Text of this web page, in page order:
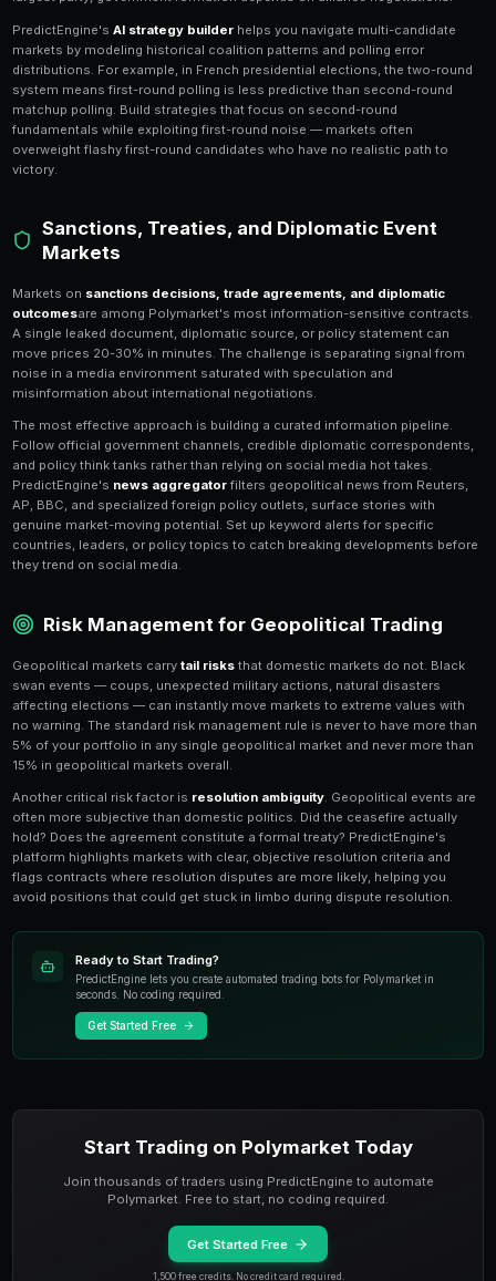
Geopolitical markets are inherently less efficient
because there isless public data available. While
extensive polling, foreign events often lack
This means traders with domain expertise in
local-language media, understanding political
diplomatic signals — can consistently find mispriced
Trading International Election
Foreign election markets on Polymarket cover major
including the UK, France, Germany, Brazil, India, and
trading dynamics differ significantly from US
have multi-party systems where no candidate is
creating complex probability distributions across 3-
Coalition politicsadds another layer — even if you
largest party, government formation depends on
PredictEngine'sAI strategy builderhelps you
distributions. For example, in French presidential
system means first-round polling is less predictive
matchup polling. Build strategies that focus on
fundamentals while exploiting first-round noise —
overweight flashy first-round candidates who have
victory.
Sanctions, Treaties, and
Markets
Markets onsanctions decisions, trade
outcomesare among Polymarket's most
A single leaked document, diplomatic source, or
move prices 20-30% in minutes. The challenge is
noise in a media environment saturated with
The most effective approach is building a curated
Follow official government channels, credible
and policy think tanks rather than relying on social
PredictEngine'snews aggregatorfilters geopolitical
AP, BBC, and specialized foreign policy outlets,
genuine market-moving potential. Set up keyword